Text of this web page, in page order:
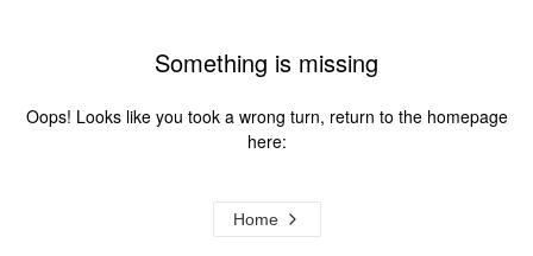
Something is missing
Oops! Looks like you took a wrong turn, return to the homepage
here:
Home